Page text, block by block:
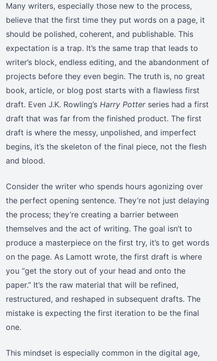
Many writers, especially those new to the process,
believe that the first time they put words on a page, it
should be polished, coherent, and publishable. This
expectation is a trap. It’s the same trap that leads to
writer’s block, endless editing, and the abandonment of
projects before they even begin. The truth is, no great
book, article, or blog post starts with a flawless first
draft. Even J.K. Rowling’s Harry Potterseries had a first
draft that was far from the finished product. The first
draft is where the messy, unpolished, and imperfect
begins, it’s the skeleton of the final piece, not the flesh
and blood.
Consider the writer who spends hours agonizing over
the perfect opening sentence. They’re not just delaying
the process; they’re creating a barrier between
themselves and the act of writing. The goal isn’t to
produce a masterpiece on the first try, it’s to get words
on the page. As Lamott wrote, the first draft is where
you “get the story out of your head and onto the
paper.” It’s the raw material that will be refined,
restructured, and reshaped in subsequent drafts. The
mistake is expecting the first iteration to be the final
one.
This mindset is especially common in the digital age,